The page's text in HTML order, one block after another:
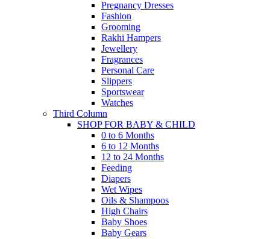
Pregnancy Dresses
Fashion
Grooming
Rakhi Hampers
Jewellery
Fragrances
Personal Care
Slippers
Sportswear
Watches
Third Column
SHOP FOR BABY & CHILD
0 to 6 Months
6 to 12 Months
12 to 24 Months
Feeding
Diapers
Wet Wipes
Oils & Shampoos
High Chairs
Baby Shoes
Baby Gears